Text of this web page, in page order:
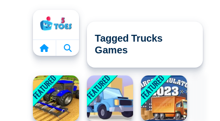
Tagged Trucks
Games